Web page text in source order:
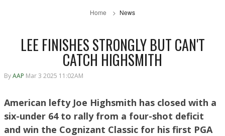
Home News
LEE FINISHES STRONGLY BUT CAN'T
CATCH HIGHSMITH
ByAAP Mar 3 2025 11:02AM
American lefty Joe Highsmith has closed with a
six-under 64 to rally from a four-shot deficit
and win the Cognizant Classic for his first PGA